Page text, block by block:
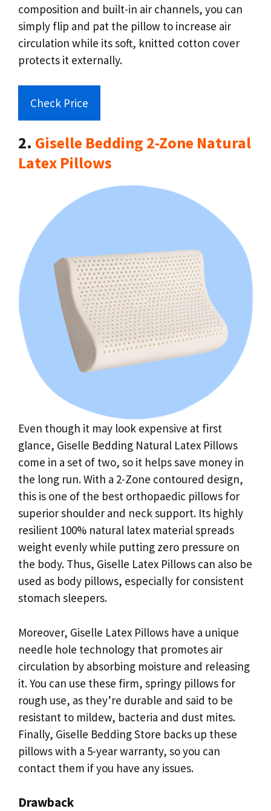
composition and built-in air channels, you can
simply flip and pat the pillow to increase air
circulation while its soft, knitted cotton cover
protects it externally.
Check Price
2. Giselle Bedding 2-Zone Natural
Latex Pillows
Even though it may look expensive at first
glance, Giselle Bedding Natural Latex Pillows
come in a set of two, so it helps save money in
the long run. With a 2-Zone contoured design,
this is one of the best orthopaedic pillows for
superior shoulder and neck support. Its highly
resilient 100% natural latex material spreads
weight evenly while putting zero pressure on
the body. Thus, Giselle Latex Pillows can also be
used as body pillows, especially for consistent
stomach sleepers.
Moreover, Giselle Latex Pillows have a unique
needle hole technology that promotes air
circulation by absorbing moisture and releasing
it. You can use these firm, springy pillows for
rough use, as they’re durable and said to be
resistant to mildew, bacteria and dust mites.
Finally, Giselle Bedding Store backs up these
pillows with a 5-year warranty, so you can
contact them if you have any issues.
Drawback